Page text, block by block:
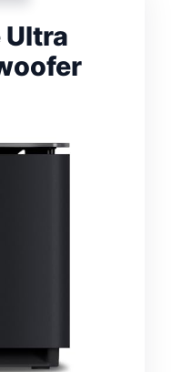
Ultra